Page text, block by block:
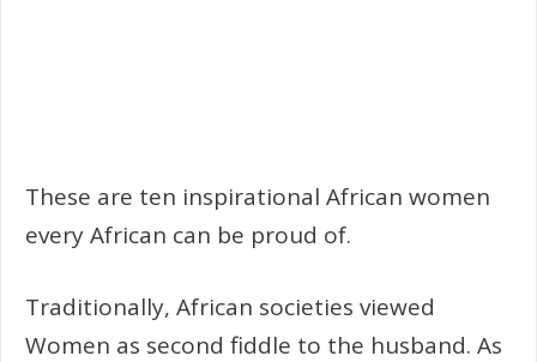
These are ten inspirational African women
every African can be proud of.
Traditionally, African societies viewed
Women as second fiddle to the husband. As